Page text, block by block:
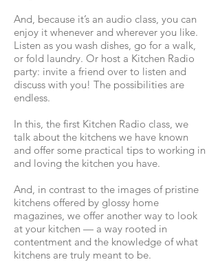
And, because it’s an audio class, you can
enjoy it whenever and wherever you like.
Listen as you wash dishes, go for a walk,
or fold laundry. Or host a Kitchen Radio
party: invite a friend over to listen and
discuss with you! The possibilities are
endless.
In this, the first Kitchen Radio class, we
talk about the kitchens we have known
and offer some practical tips to working in
and loving the kitchen you have.
And, in contrast to the images of pristine
kitchens offered by glossy home
magazines, we offer another way to look
at your kitchen — a way rooted in
contentment and the knowledge of what
kitchens are truly meant to be.